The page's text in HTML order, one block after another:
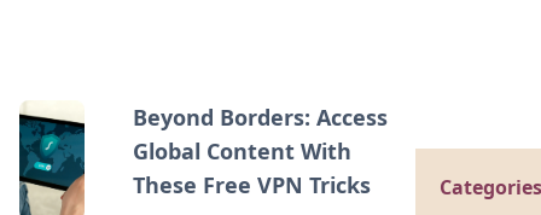
Beyond Borders: Access
Global Content With
These Free VPN Tricks
Categories